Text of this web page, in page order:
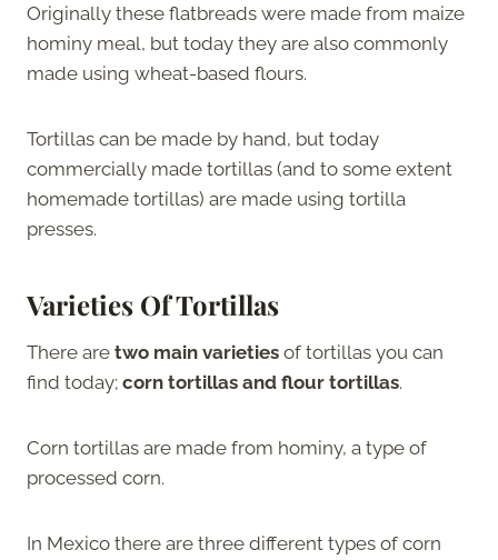
Originally these flatbreads were made from maize
hominy meal, but today they are also commonly
made using wheat-based flours.
Tortillas can be made by hand, but today
commercially made tortillas (and to some extent
homemade tortillas) are made using tortilla
presses.
Varieties Of Tortillas
There are two main varieties of tortillas you can
find today; corn tortillas and flour tortillas.
Corn tortillas are made from hominy, a type of
processed corn.
In Mexico there are three different types of corn